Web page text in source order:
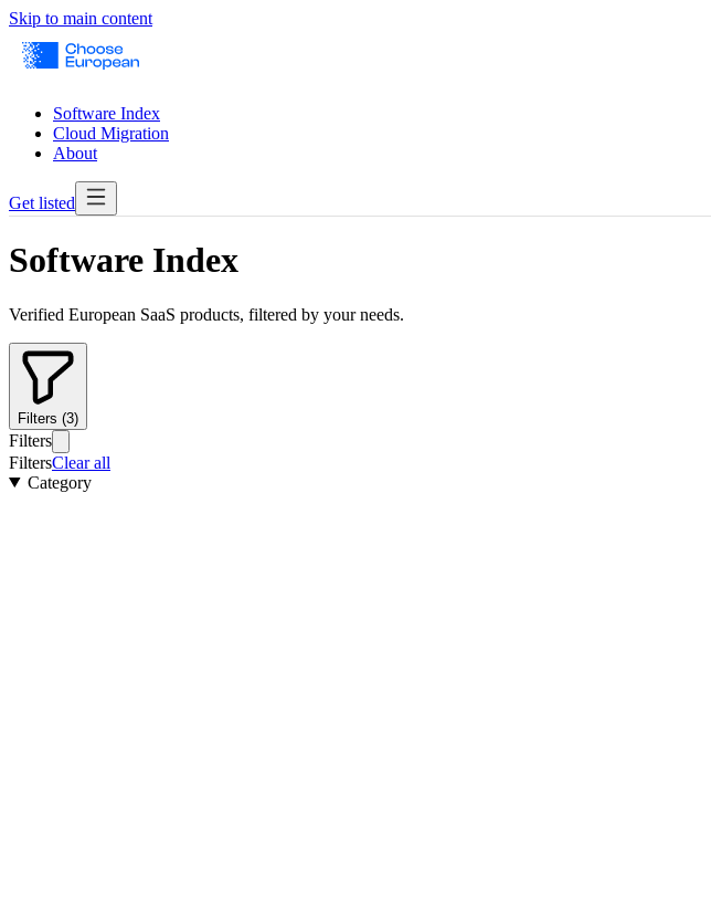
Skip to main content
Software Index
Cloud Migration
About
Get listed
Software Index
Verified European SaaS products, filtered by your needs.
Filters (3)
Filters
FiltersClear all
Category